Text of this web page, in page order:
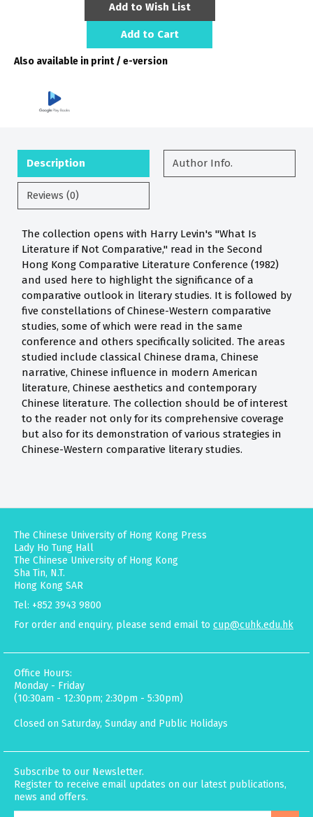
Add to Wish List
Add to Cart
Also available in print / e-version
Description Author Info.
Reviews (0)
The collection opens with Harry Levin's "What Is
Literature if Not Comparative," read in the Second
Hong Kong Comparative Literature Conference (1982)
and used here to highlight the significance of a
comparative outlook in literary studies. It is followed by
five constellations of Chinese-Western comparative
studies, some of which were read in the same
conference and others specifically solicited. The areas
studied include classical Chinese drama, Chinese
narrative, Chinese influence in modern American
literature, Chinese aesthetics and contemporary
Chinese literature. The collection should be of interest
to the reader not only for its comprehensive coverage
but also for its demonstration of various strategies in
Chinese-Western comparative literary studies.
The Chinese University of Hong Kong Press
Lady Ho Tung Hall
The Chinese University of Hong Kong
Sha Tin, N.T.
Hong Kong SAR
Tel: +852 3943 9800
For order and enquiry, please send email to cup@cuhk.edu.hk
Office Hours:
Monday - Friday
(10:30am - 12:30pm; 2:30pm - 5:30pm)
Closed on Saturday, Sunday and Public Holidays
Subscribe to our Newsletter.
Register to receive email updates on our latest publications,
news and offers.